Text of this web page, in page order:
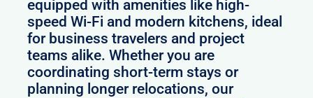
equipped with amenities like high-
speed Wi-Fi and modern kitchens, ideal
for business travelers and project
teams alike. Whether you are
coordinating short-term stays or
planning longer relocations, our